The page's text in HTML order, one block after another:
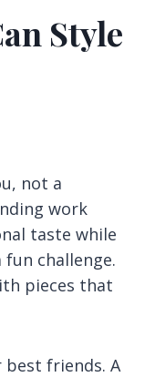
Style
not a
work
taste while
fun challenge.
pieces that
best friends. A